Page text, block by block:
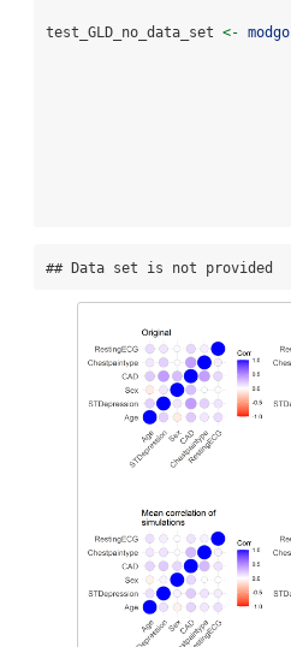
test_GLD_no_data_set <- modgo
## Data set is not provided